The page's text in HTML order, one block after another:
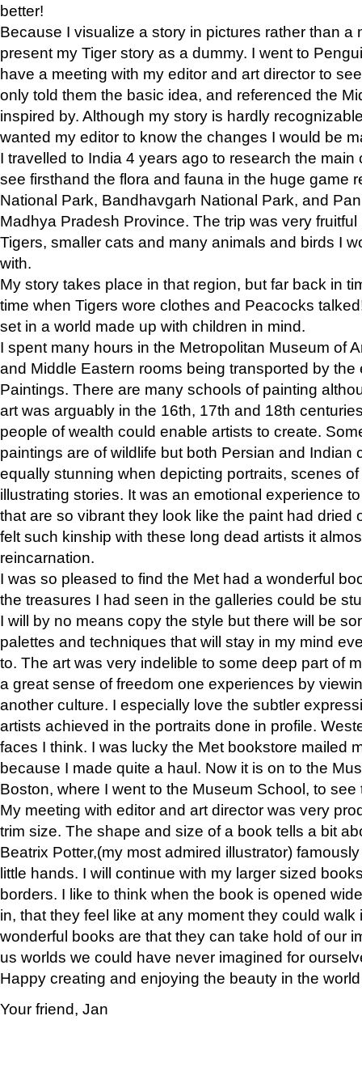
better!
Because I visualize a story in pictures rather than a
present my Tiger story as a dummy. I went to
have a meeting with my editor and art director to
only told them the basic idea, and referenced the
inspired by. Although my story is hardly
wanted my editor to know the changes I would be
I travelled to India 4 years ago to research the main
see firsthand the flora and fauna in the huge game
National Park, Bandhavgarh National Park, and
Madhya Pradesh Province. The trip was very
Tigers, smaller cats and many animals and birds I
with.
My story takes place in that region, but far back in
time when Tigers wore clothes and Peacocks
set in a world made up with children in mind.
I spent many hours in the Metropolitan Museum of
and Middle Eastern rooms being transported by the
Paintings. There are many schools of painting
art was arguably in the 16th, 17th and 18th
people of wealth could enable artists to create.
paintings are of wildlife but both Persian and Indian
equally stunning when depicting portraits, scenes
illustrating stories. It was an emotional experience
that are so vibrant they look like the paint had dried
felt such kinship with these long dead artists it
reincarnation.
I was so pleased to find the Met had a wonderful
the treasures I had seen in the galleries could be
I will by no means copy the style but there will be
palettes and techniques that will stay in my mind
to. The art was very indelible to some deep part of
a great sense of freedom one experiences by
another culture. I especially love the subtler
artists achieved in the portraits done in profile.
faces I think. I was lucky the Met bookstore mailed
because I made quite a haul. Now it is on to the
Boston, where I went to the Museum School, to see
My meeting with editor and art director was very
trim size. The shape and size of a book tells a bit
Beatrix Potter,(my most admired illustrator)
little hands. I will continue with my larger sized
borders. I like to think when the book is opened
in, that they feel like at any moment they could walk
wonderful books are that they can take hold of our
us worlds we could have never imagined for
Happy creating and enjoying the beauty in the
Your friend, Jan